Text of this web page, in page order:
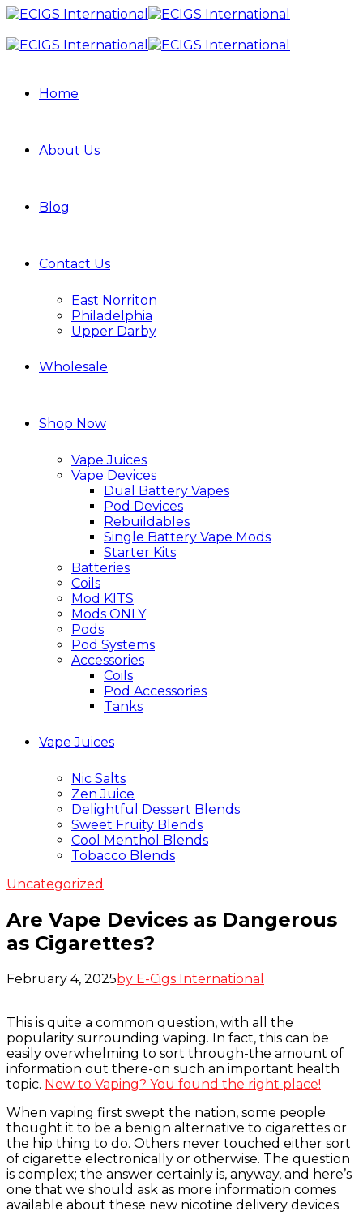
Home
About Us
Blog
Contact Us
East Norriton
Philadelphia
Upper Darby
Wholesale
Shop Now
Vape Juices
Vape Devices
Dual Battery Vapes
Pod Devices
Rebuildables
Single Battery Vape Mods
Starter Kits
Batteries
Coils
Mod KITS
Mods ONLY
Pods
Pod Systems
Accessories
Coils
Pod Accessories
Tanks
Vape Juices
Nic Salts
Zen Juice
Delightful Dessert Blends
Sweet Fruity Blends
Cool Menthol Blends
Tobacco Blends
Uncategorized
Are Vape Devices as Dangerous
as Cigarettes?
February 4, 2025by E-Cigs International
This is quite a common question, with all the
popularity surrounding vaping. In fact, this can be
easily overwhelming to sort through-the amount of
information out there-on such an important health
topic. New to Vaping? You found the right place!
When vaping first swept the nation, some people
thought it to be a benign alternative to cigarettes or
the hip thing to do. Others never touched either sort
of cigarette electronically or otherwise. The question
is complex; the answer certainly is, anyway, and here’s
one that we should ask as more information comes
available about these new nicotine delivery devices.